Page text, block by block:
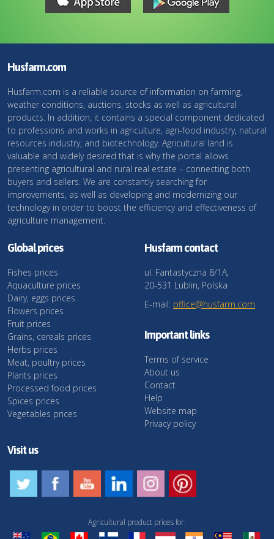
Husfarm.com
Husfarm.com is a reliable source of information on farming,
weather conditions, auctions, stocks as well as agricultural
products. In addition, it contains a special component dedicated
to professions and works in agriculture, agri-food industry, natural
resources industry, and biotechnology. Agricultural land is
valuable and widely desired that is why the portal allows
presenting agricultural and rural real estate – connecting both
buyers and sellers. We are constantly searching for
improvements, as well as developing and modernizing our
technology in order to boost the efficiency and effectiveness of
agriculture management.
Global prices
Fishes prices
Aquaculture prices
Dairy, eggs prices
Flowers prices
Fruit prices
Grains, cereals prices
Herbs prices
Meat, poultry prices
Plants prices
Processed food prices
Spices prices
Vegetables prices
Husfarm contact
ul. Fantastyczna 8/1A,
20-531 Lublin, Polska
E-mail: office@husfarm.com
Important links
Terms of service
About us
Contact
Help
Website map
Privacy policy
Visit us
Agricultural product prices for: